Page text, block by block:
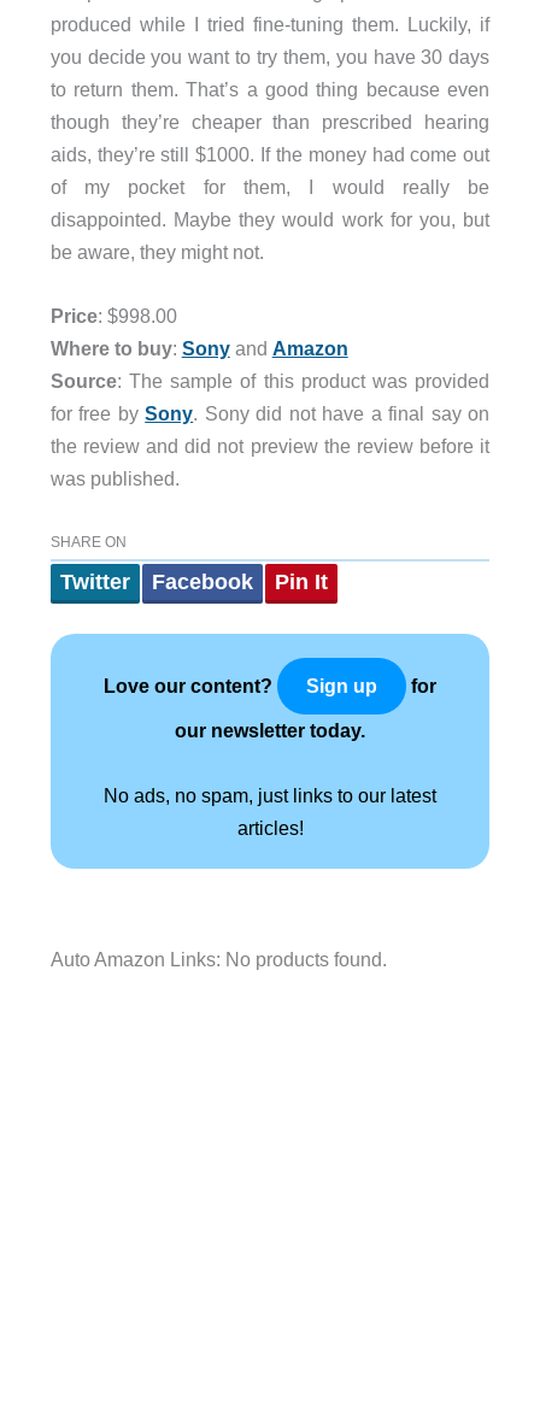
produced while I tried fine-tuning them. Luckily, if
you decide you want to try them, you have 30 days
to return them. That’s a good thing because even
though they’re cheaper than prescribed hearing
aids, they’re still $1000. If the money had come out
of my pocket for them, I would really be
disappointed. Maybe they would work for you, but
be aware, they might not.
Price: $998.00
Where to buy: Sonyand Amazon
Source: The sample of this product was provided
for free bySony. Sony did not have a final say on
the review and did not preview the review before it
was published.
SHARE ON
Twitter Facebook Pin It
Love our content? Sign up for
our newsletter today.
No ads, no spam, just links to our latest
articles!
Auto Amazon Links: No products found.